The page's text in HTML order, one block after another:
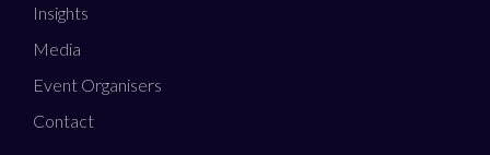
Insights
Media
Event Organisers
Contact